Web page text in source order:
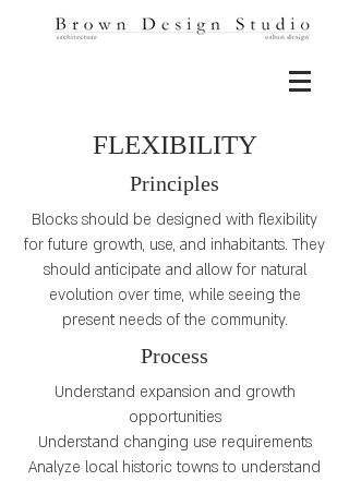
FLEXIBILITY
Principles
Blocks should be designed with flexibility
for future growth, use, and inhabitants. They
should anticipate and allow for natural
evolution over time, while seeing the
present needs of the community.
Process
Understand expansion and growth
opportunities
Understand changing use requirements
Analyze local historic towns to understand